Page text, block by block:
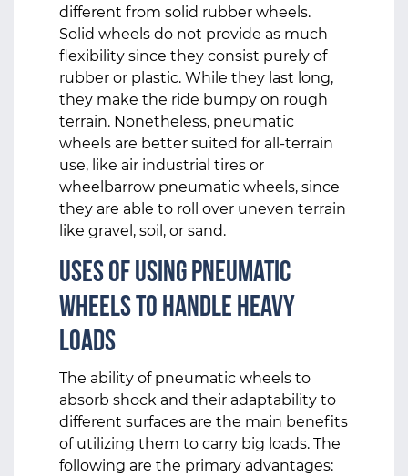
different from solid rubber wheels.
Solid wheels do not provide as much
flexibility since they consist purely of
rubber or plastic. While they last long,
they make the ride bumpy on rough
terrain. Nonetheless, pneumatic
wheels are better suited for all-terrain
use, like air industrial tires or
wheelbarrow pneumatic wheels, since
they are able to roll over uneven terrain
like gravel, soil, or sand.
Uses of Using Pneumatic
Wheels to Handle Heavy
Loads
The ability of pneumatic wheels to
absorb shock and their adaptability to
different surfaces are the main benefits
of utilizing them to carry big loads. The
following are the primary advantages: